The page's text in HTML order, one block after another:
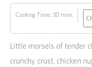
Cooking Time: 30 mins
Little morsels of tender
crunchy crust, chicken